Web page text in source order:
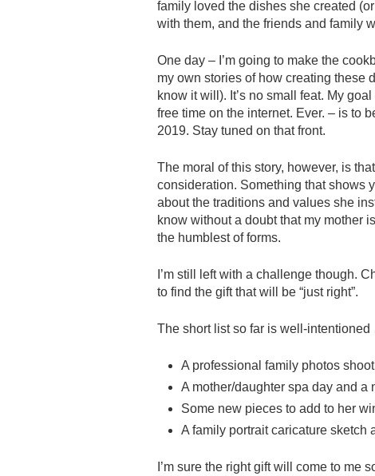
family loved the dishes she created
with them, and the friends and family
One day – I’m going to make the
my own stories of how creating these
know it will). It’s no small feat. My
free time on the internet. Ever. – is to
2019. Stay tuned on that front.
The moral of this story, however, is
consideration. Something that shows
about the traditions and values she
know without a doubt that my mother
the humblest of forms.
I’m still left with a challenge though.
to find the gift that will be “just right”.
The short list so far is well-intentioned
A professional family photos
A mother/daughter spa day and a
Some new pieces to add to her
A family portrait caricature sketch
I’m sure the right gift will come to me